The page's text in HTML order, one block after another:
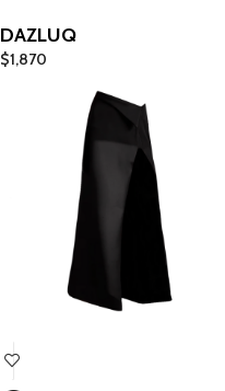
DAZLUQ
$1,870